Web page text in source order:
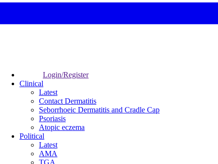
Login/Register
Clinical
Latest
Contact Dermatitis
Seborrhoeic Dermatitis and Cradle Cap
Psoriasis
Atopic eczema
Political
Latest
AMA
TGA